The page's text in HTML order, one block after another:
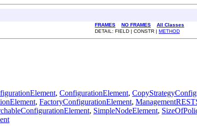
FRAMES NO FRAMES
All Classes
DETAIL: FIELD | CONSTR | METHOD
, ConfigurationElement,
, FactoryConfigurationElement,
, SimpleNodeElement,